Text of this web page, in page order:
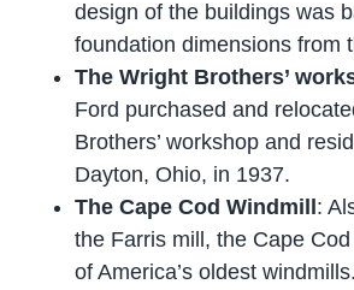
design of the buildings was
foundation dimensions from
The Wright Brothers’
Ford purchased and
Brothers’ workshop and
Dayton, Ohio, in 1937.
The Cape Cod Windmill:
the Farris mill, the Cape
of America’s oldest